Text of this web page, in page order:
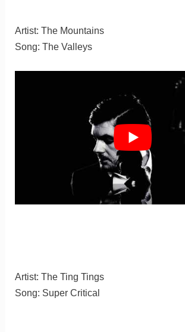
Artist: The Mountains
Song: The Valleys
Artist: The Ting Tings
Song: Super Critical